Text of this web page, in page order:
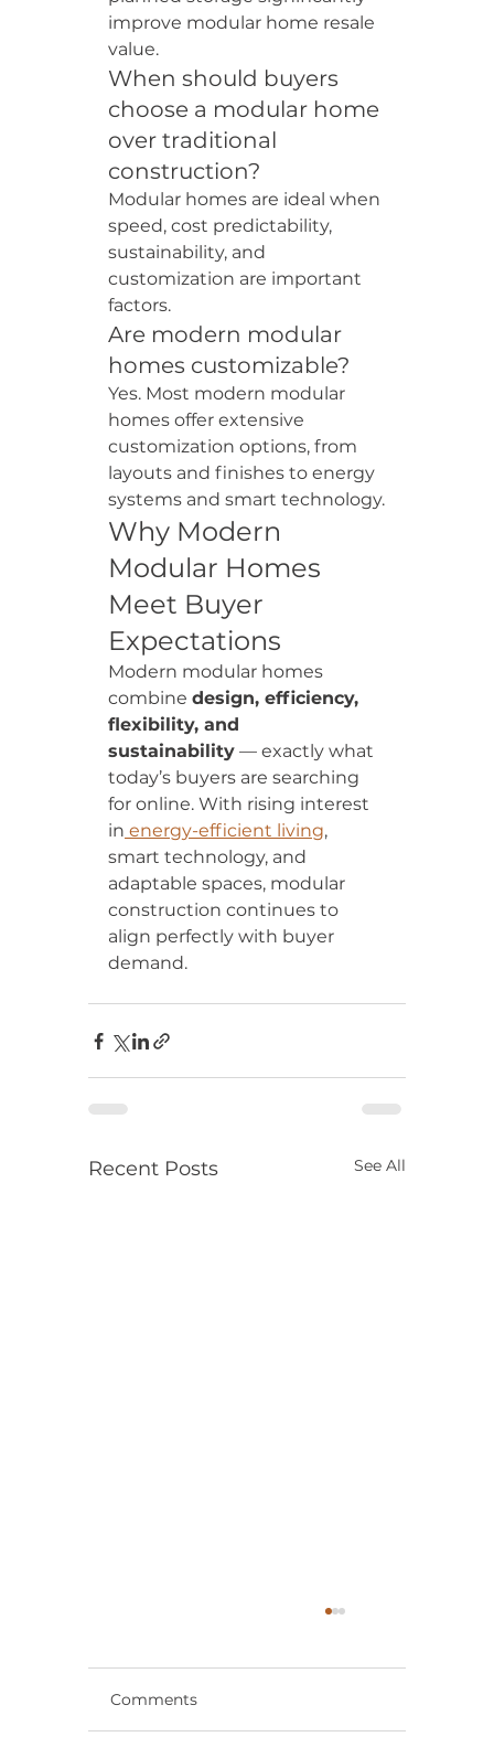
improve modular home resale
value.
When should buyers
choose a modular home
over traditional
construction?
Modular homes are ideal when
speed, cost predictability,
sustainability, and
customization are important
factors.
Are modern modular
homes customizable?
Yes. Most modern modular
homes offer extensive
customization options, from
layouts and finishes to energy
systems and smart technology.
Why Modern
Modular Homes
Meet Buyer
Expectations
Modern modular homes
combine design, efficiency,
flexibility, and
sustainability — exactly what
today’s buyers are searching
for online. With rising interest
in energy-efficient living,
smart technology, and
adaptable spaces, modular
construction continues to
align perfectly with buyer
demand.
Recent Posts See All
Comments